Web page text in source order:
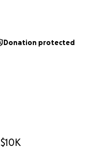
$10K
Donation protected